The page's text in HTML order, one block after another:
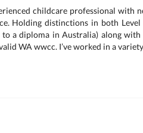
childcare professional with
Holding distinctions in both
a diploma in Australia) along
WA wwcc. I’ve worked in a